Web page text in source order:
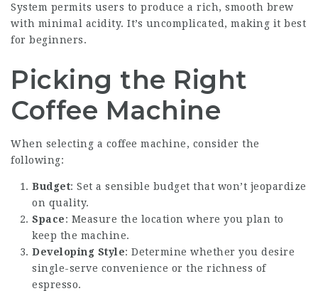
System permits users to produce a rich, smooth brew
with minimal acidity. It’s uncomplicated, making it best
for beginners.
Picking the Right
Coffee Machine
When selecting a coffee machine, consider the
following:
Budget: Set a sensible budget that won’t jeopardize
on quality.
Space: Measure the location where you plan to
keep the machine.
Developing Style: Determine whether you desire
single-serve convenience or the richness of
espresso.